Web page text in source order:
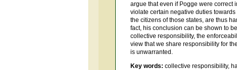
argue that even if Pogge were correct
violate certain negative duties
the citizens of those states, are thus
fact, his conclusion can be shown to
collective responsibility, the
view that we share responsibility for
is unwarranted.
Key words: collective responsibility,